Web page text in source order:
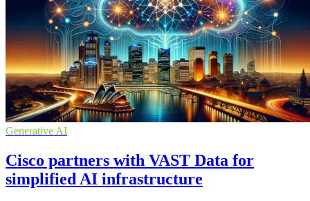
Generative AI
Cisco partners with VAST Data for
simplified AI infrastructure